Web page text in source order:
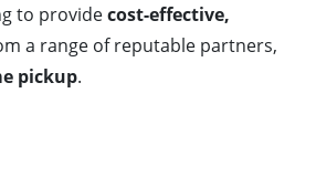
to providecost-effective,
a range of reputable partners,
pickup.